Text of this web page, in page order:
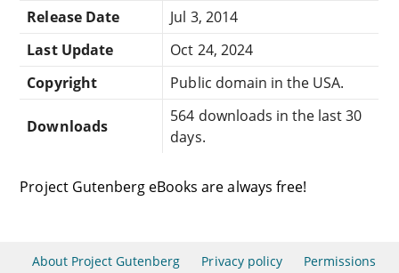
Release Date
Jul 3, 2014
Last Update
Oct 24, 2024
Copyright
Public domain in the USA.
Downloads
564 downloads in the last 30
days.
Project Gutenberg eBooks are always free!
About Project Gutenberg Privacy policy Permissions